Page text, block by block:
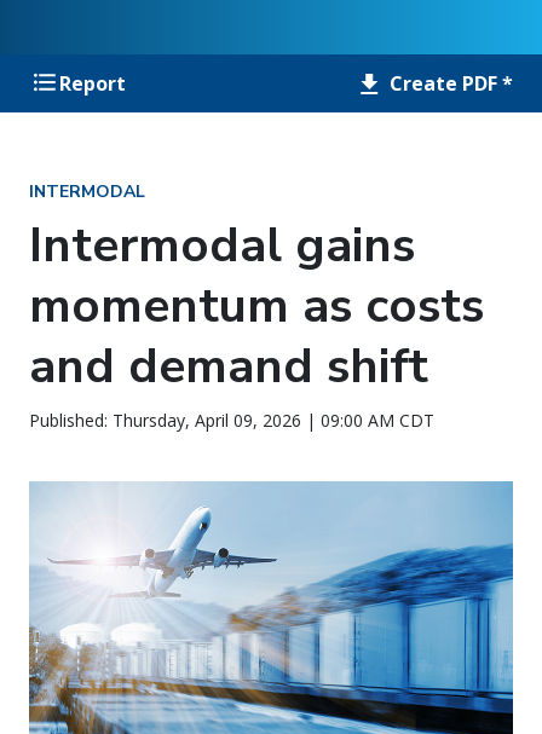
Report Create PDF *
INTERMODAL
Intermodal gains
momentum as costs
and demand shift
Published: Thursday, April 09, 2026 | 09:00 AM CDT